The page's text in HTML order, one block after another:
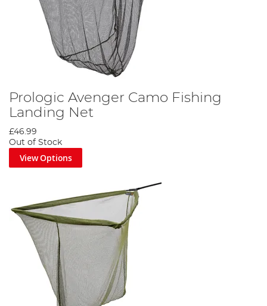
Prologic Avenger Camo Fishing
Landing Net
£46.99
Out of Stock
View Options